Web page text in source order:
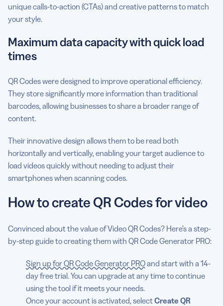
unique calls-to-action (CTAs) and creative patterns to match
your style.
Maximum data capacity with quick load
times
QR Codes were designed to improve operational efficiency.
They store significantly more information than traditional
barcodes, allowing businesses to share a broader range of
content.
Their innovative design allows them to be read both
horizontally and vertically, enabling your target audience to
load videos quickly without needing to adjust their
smartphones when scanning codes.
How to create QR Codes for video
Convinced about the value of Video QR Codes? Here’s a step-
by-step guide to creating them with QR Code Generator PRO:
Sign up for QR Code Generator PROand start with a 14-
day free trial. You can upgrade at any time to continue
using the tool if it meets your needs.
Once your account is activated, selectCreate QR